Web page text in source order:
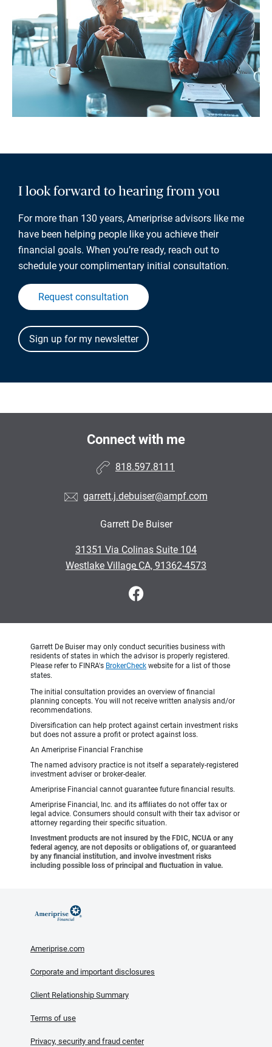
I look forward to hearing from you
For more than 130 years, Ameriprise advisors like me
have been helping people like you achieve their
financial goals. When you’re ready, reach out to
schedule your complimentary initial consultation.
Request consultation
Connect with me
818.597.8111
garrett.j.debuiser@ampf.com
Garrett De Buiser
31351 Via Colinas Suite 104
•
Westlake Village CA, 91362-4573
Garrett De Buiser may only conduct securities business with
residents of states in which the advisor is properly registered.
Please refer to FINRA's BrokerCheck website for a list of those
states.
The initial consultation provides an overview of financial
planning concepts. You will not receive written analysis and/or
recommendations.
Diversification can help protect against certain investment risks
but does not assure a profit or protect against loss.
An Ameriprise Financial Franchise
The named advisory practice is not itself a separately-registered
investment adviser or broker-dealer.
Ameriprise Financial cannot guarantee future financial results.
Ameriprise Financial, Inc. and its affiliates do not offer tax or
legal advice. Consumers should consult with their tax advisor or
attorney regarding their specific situation.
Investment products are not insured by the FDIC, NCUA or any
federal agency, are not deposits or obligations of, or guaranteed
by any financial institution, and involve investment risks
including possible loss of principal and fluctuation in value.
Ameriprise.com
Corporate and important disclosures
Client Relationship Summary
Terms of use
Privacy, security and fraud center